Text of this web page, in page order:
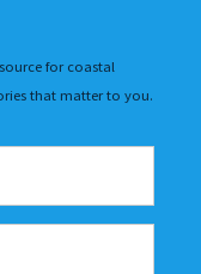
for coastal
that matter to you.